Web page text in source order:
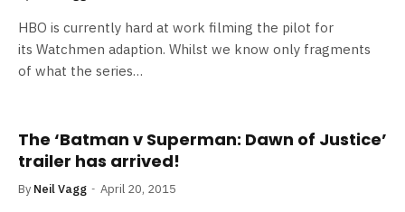
HBO is currently hard at work filming the pilot for
its Watchmen adaption. Whilst we know only fragments
of what the series…
The ‘Batman v Superman: Dawn of Justice’
trailer has arrived!
By Neil Vagg April 20, 2015